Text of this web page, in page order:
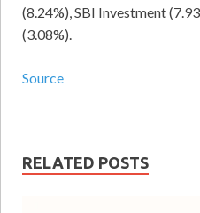
(8.24%), SBI Investment
(3.08%).
Source
RELATED POSTS